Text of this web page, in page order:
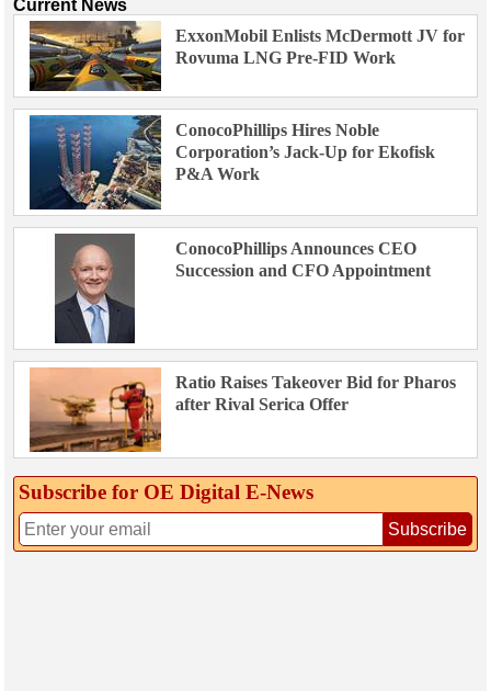
Current News
ExxonMobil Enlists McDermott JV for
Rovuma LNG Pre-FID Work
ConocoPhillips Hires Noble
Corporation’s Jack-Up for Ekofisk
P&A Work
ConocoPhillips Announces CEO
Succession and CFO Appointment
Ratio Raises Takeover Bid for Pharos
after Rival Serica Offer
Subscribe for OE Digital E‑News
Subscribe